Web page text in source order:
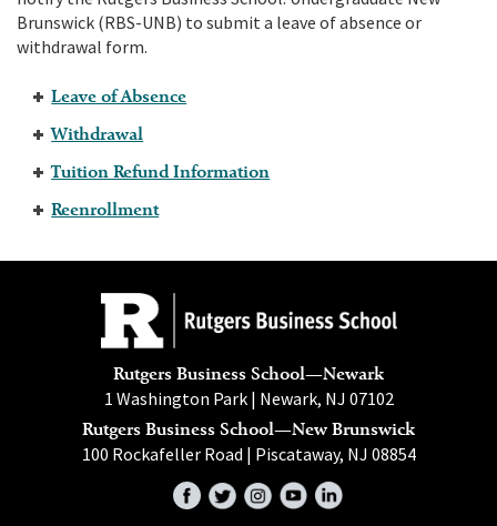
Brunswick (RBS-UNB) to submit a leave of absence or
withdrawal form.
Leave of Absence
Withdrawal
Tuition Refund Information
Reenrollment
Rutgers Business School—Newark
1 Washington Park | Newark, NJ 07102
Rutgers Business School—New Brunswick
100 Rockafeller Road | Piscataway, NJ 08854
FacebookTwitterInstagram
YouTubeLinkedIn